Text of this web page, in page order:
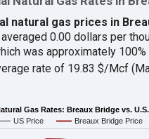
natural gas prices in
0.00 dollars per
was approximately
rate of 19.83 $/Mcf
Gas Rates: Breaux Bridge vs. U.S.
US Price
Breaux Bridge Price